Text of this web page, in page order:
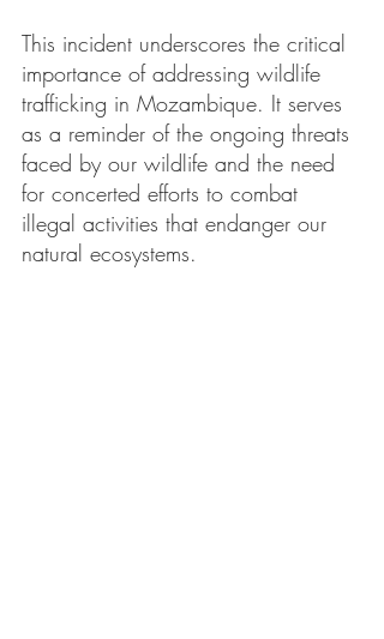
This incident underscores the critical
importance of addressing wildlife
trafficking in Mozambique. It serves
as a reminder of the ongoing threats
faced by our wildlife and the need
for concerted efforts to combat
illegal activities that endanger our
natural ecosystems.